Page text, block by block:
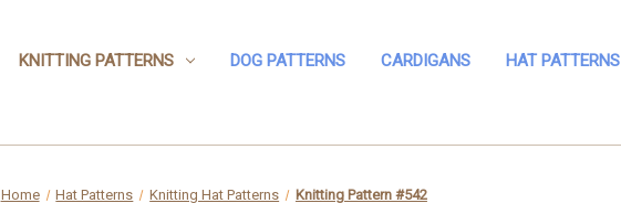
KNITTING PATTERNS DOG PATTERNS CARDIGANS HAT PATTERNS
Home Hat Patterns Knitting Hat Patterns Knitting Pattern #542